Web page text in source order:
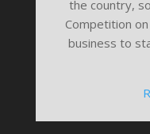
the country,
Competition
business to